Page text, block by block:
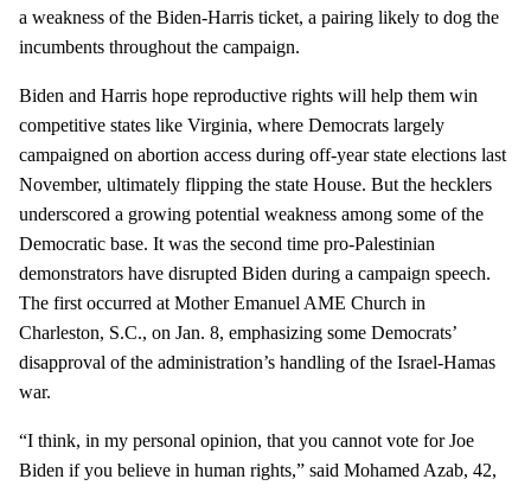
a weakness of the Biden-Harris ticket, a pairing likely to dog the
incumbents throughout the campaign.
Biden and Harris hope reproductive rights will help them win
competitive states like Virginia, where Democrats largely
campaigned on abortion access during off-year state elections last
November, ultimately flipping the state House. But the hecklers
underscored a growing potential weakness among some of the
Democratic base. It was the second time pro-Palestinian
demonstrators have disrupted Biden during a campaign speech.
The first occurred at Mother Emanuel AME Church in
Charleston, S.C., on Jan. 8, emphasizing some Democrats’
disapproval of the administration’s handling of the Israel-Hamas
war.
“I think, in my personal opinion, that you cannot vote for Joe
Biden if you believe in human rights,” said Mohamed Azab, 42,